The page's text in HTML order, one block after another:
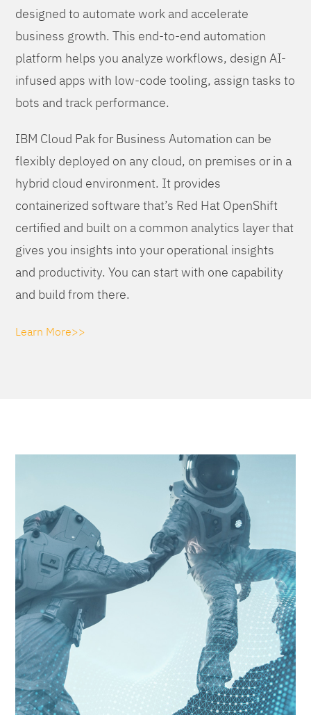
designed to automate work and accelerate
business growth. This end-to-end automation
platform helps you analyze workflows, design AI-
infused apps with low-code tooling, assign tasks to
bots and track performance.
IBM Cloud Pak for Business Automation can be
flexibly deployed on any cloud, on premises or in a
hybrid cloud environment. It provides
containerized software that’s Red Hat OpenShift
certified and built on a common analytics layer that
gives you insights into your operational insights
and productivity. You can start with one capability
and build from there.
Learn More>>